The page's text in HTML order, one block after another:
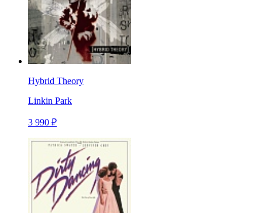
Hybrid Theory
Linkin Park
3 990 ₽